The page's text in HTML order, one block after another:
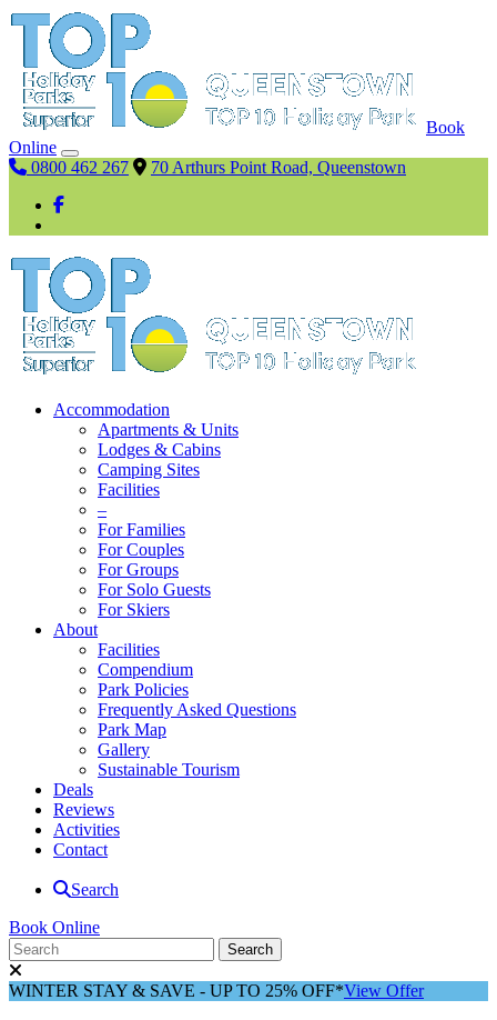
Book
Online
0800 462 267
70 Arthurs Point Road, Queenstown
Accommodation
Apartments & Units
Lodges & Cabins
Camping Sites
Facilities
–
For Families
For Couples
For Groups
For Solo Guests
For Skiers
About
Facilities
Compendium
Park Policies
Frequently Asked Questions
Park Map
Gallery
Sustainable Tourism
Deals
Reviews
Activities
Contact
Search
Book Online
WINTER STAY & SAVE - UP TO 25% OFF*View Offer